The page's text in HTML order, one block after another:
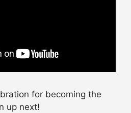
for becoming the
up next!